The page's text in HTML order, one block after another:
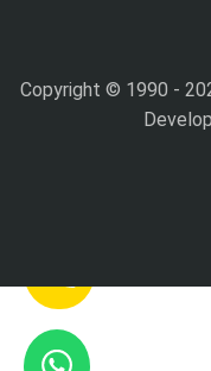
Copyright © 1990 -